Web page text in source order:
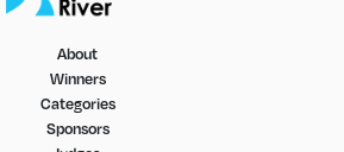
About
Winners
Categories
Sponsors